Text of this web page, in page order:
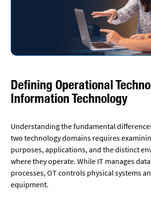
Defining Operational
Information Technology
Understanding the fundamental
two technology domains requires
purposes, applications, and the distinct
where they operate. While IT manages
processes, OT controls physical systems
equipment.